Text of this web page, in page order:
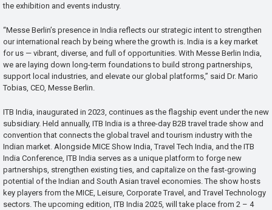
the exhibition and events industry.
“Messe Berlin’s presence in India reflects our strategic intent to strengthen
our international reach by being where the growth is. India is a key market
for us — vibrant, diverse, and full of opportunities. With Messe Berlin India,
we are laying down long-term foundations to build strong partnerships,
support local industries, and elevate our global platforms,” said Dr. Mario
Tobias, CEO, Messe Berlin.
ITB India, inaugurated in 2023, continues as the flagship event under the new
subsidiary. Held annually, ITB India is a three-day B2B travel trade show and
convention that connects the global travel and tourism industry with the
Indian market. Alongside MICE Show India, Travel Tech India, and the ITB
India Conference, ITB India serves as a unique platform to forge new
partnerships, strengthen existing ties, and capitalize on the fast-growing
potential of the Indian and South Asian travel economies. The show hosts
key players from the MICE, Leisure, Corporate Travel, and Travel Technology
sectors. The upcoming edition, ITB India 2025, will take place from 2 – 4